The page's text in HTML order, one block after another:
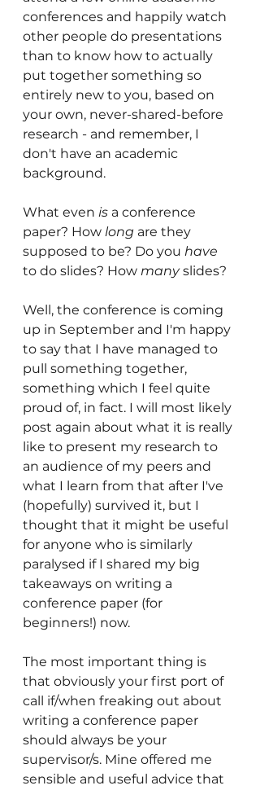
conferences and happily watch
other people do presentations
than to know how to actually
put together something so
entirely new to you, based on
your own, never-shared-before
research - and remember, I
don't have an academic
background.
What even is a conference
paper? How long are they
supposed to be? Do you have
to do slides? How many slides?
Well, the conference is coming
up in September and I'm happy
to say that I have managed to
pull something together,
something which I feel quite
proud of, in fact. I will most likely
post again about what it is really
like to present my research to
an audience of my peers and
what I learn from that after I've
(hopefully) survived it, but I
thought that it might be useful
for anyone who is similarly
paralysed if I shared my big
takeaways on writing a
conference paper (for
beginners!) now.
The most important thing is
that obviously your first port of
call if/when freaking out about
writing a conference paper
should always be your
supervisor/s. Mine offered me
sensible and useful advice that